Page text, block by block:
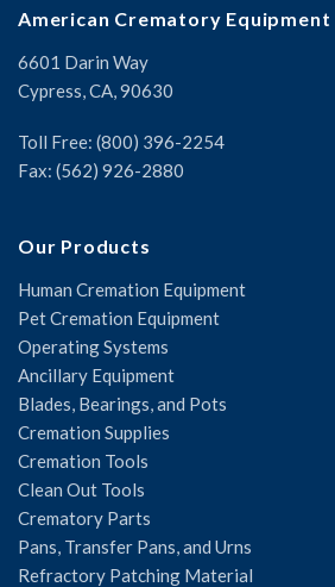
American Crematory Equipment
6601 Darin Way
Cypress, CA, 90630
Toll Free: (800) 396-2254
Fax: (562) 926-2880
Our Products
Human Cremation Equipment
Pet Cremation Equipment
Operating Systems
Ancillary Equipment
Blades, Bearings, and Pots
Cremation Supplies
Cremation Tools
Clean Out Tools
Crematory Parts
Pans, Transfer Pans, and Urns
Refractory Patching Material